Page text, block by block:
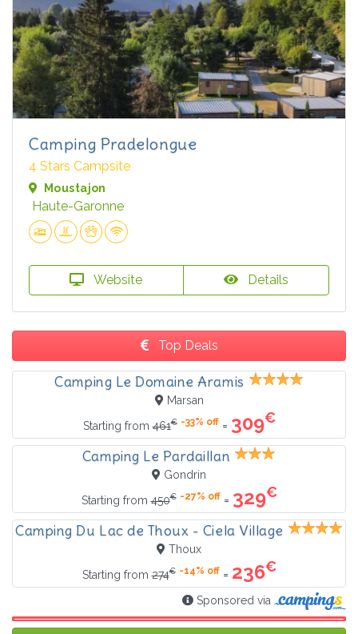
Camping Pradelongue
4 Stars Campsite
Moustajon
Haute-Garonne
Website Details
Top Deals
Camping Le Domaine Aramis
Marsan
Starting from461€ -33% off= 309€
Camping Le Pardaillan
Gondrin
Starting from450€ -27% off= 329€
Camping Du Lac de Thoux - Ciela Village
Thoux
Starting from274€ -14% off= 236€
Sponsored via